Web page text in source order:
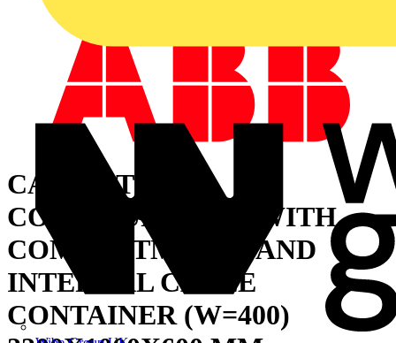
CABINET FOR
CONFIGURATION WITH
COMPARTMENTS AND
INTERNAL CABLE
CONTAINER (W=400)